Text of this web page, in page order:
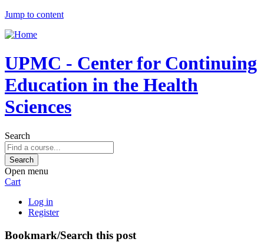
Jump to content
UPMC - Center for Continuing
Education in the Health
Sciences
Search
Open menu
Cart
Log in
Register
Bookmark/Search this post